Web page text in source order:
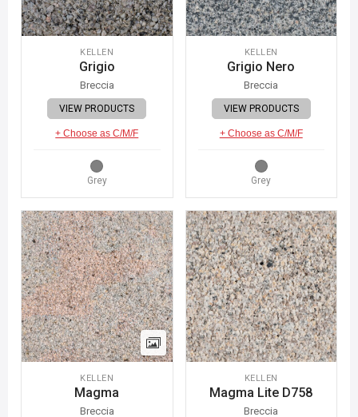
KELLEN
Grigio
Breccia
VIEW PRODUCTS
+ Choose as C/M/F
Grey
KELLEN
Grigio Nero
Breccia
VIEW PRODUCTS
+ Choose as C/M/F
Grey
KELLEN
Magma
Breccia
KELLEN
Magma Lite D758
Breccia